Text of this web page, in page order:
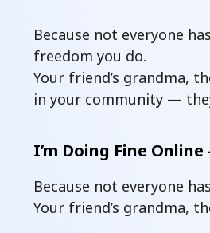
Because not everyone
freedom you do.
Your friend’s grandma,
in your community —
I’m Doing Fine
Because not everyone
Your friend’s grandma,